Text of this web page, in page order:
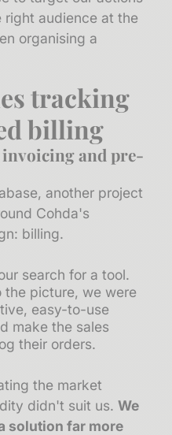
audience at the
organising a
tracking
billing
and pre-
another project
Cohda's
billing.
search for a tool.
the picture, we were
easy-to-use
make the sales
their orders.
the market
didn't suit us. We
solution far more